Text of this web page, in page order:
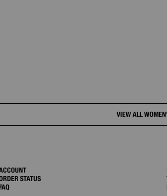
VIEW ALL
STATUS